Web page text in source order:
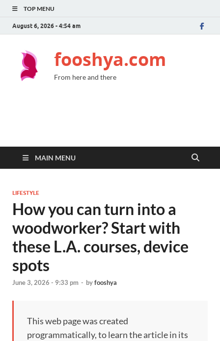
TOP MENU
August 6, 2026 - 4:54 am
fooshya.com
From here and there
MAIN MENU
LIFESTYLE
How you can turn into a
woodworker? Start with
these L.A. courses, device
spots
June 3, 2026 - 9:33 pm - byfooshya
This web page was created
programmatically, to learn the article in its